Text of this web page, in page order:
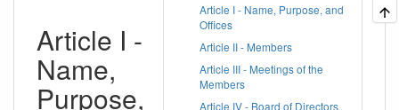
Article I - Name, Purpose, and
Offices
Article II - Members
Article III - Meetings of the
Members
Article IV - Board of Directors
Article I -
Name,
Purpose,